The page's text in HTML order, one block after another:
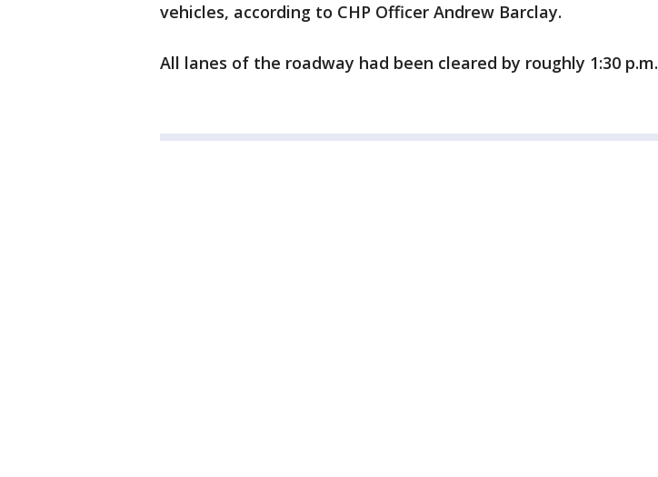
vehicles, according to CHP Officer Andrew Barclay.
All lanes of the roadway had been cleared by roughly 1:30 p.m.